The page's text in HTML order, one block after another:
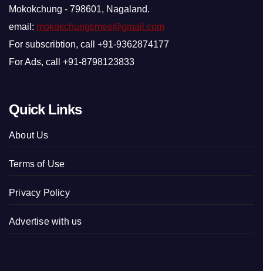
Mokokchung - 798601, Nagaland.
email: mokokchungtimes@gmail.com
For subscribtion, call +91-9362874177
For Ads, call +91-8798123833
Quick Links
About Us
Terms of Use
Privacy Policy
Advertise with us